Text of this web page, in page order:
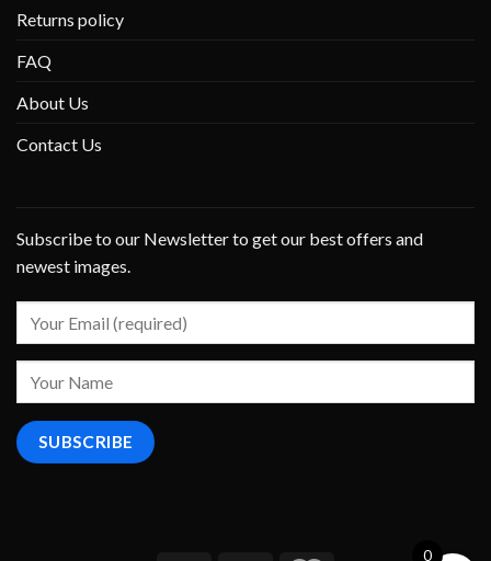
Returns policy
FAQ
About Us
Contact Us
Subscribe to our Newsletter to get our best offers and
newest images.
0